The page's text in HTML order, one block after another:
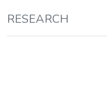
RESEARCH